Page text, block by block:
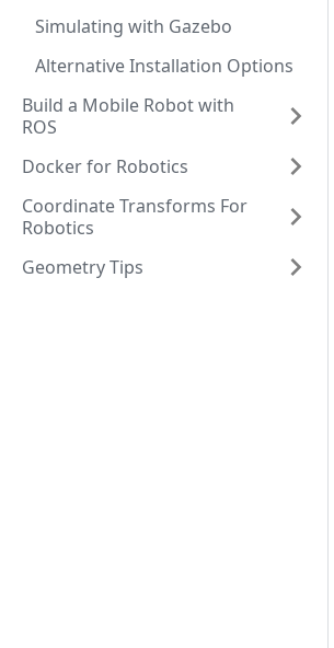
Simulating with Gazebo
Alternative Installation Options
Build a Mobile Robot with
ROS
Docker for Robotics
Coordinate Transforms For
Robotics
Geometry Tips